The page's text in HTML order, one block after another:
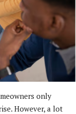
only
However, a lot